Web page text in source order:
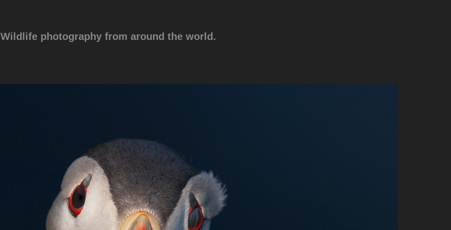
Wildlife photography from around the world.